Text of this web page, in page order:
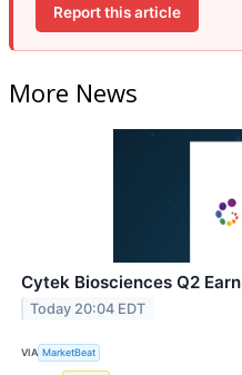
Report this article
More News
Cytek Biosciences Q2
Today 20:04 EDT
VIA MarketBeat